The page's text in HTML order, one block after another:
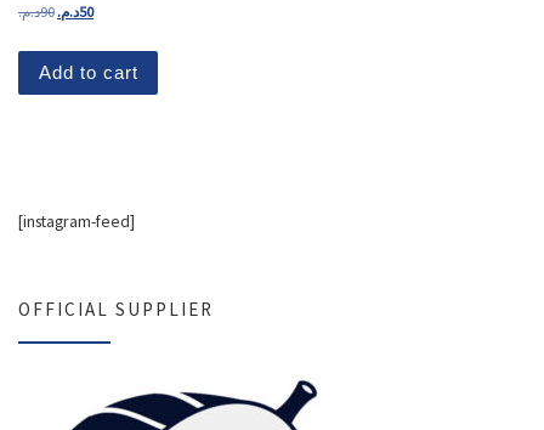
90د.م. 50د.م.
Add to cart
[instagram-feed]
OFFICIAL SUPPLIER